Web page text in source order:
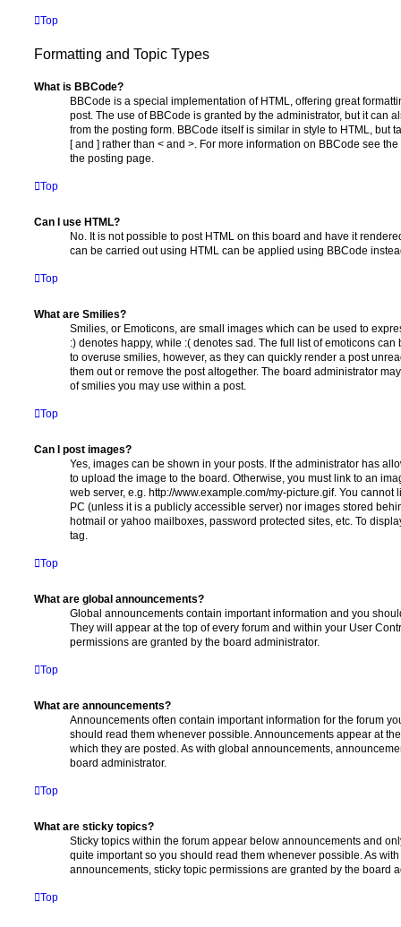
Top
Formatting and Topic Types
What is BBCode?
BBCode is a special implementation of HTML, offering great
post. The use of BBCode is granted by the administrator, but it can
from the posting form. BBCode itself is similar in style to HTML, but
[ and ] rather than < and >. For more information on BBCode see
the posting page.
Top
Can I use HTML?
No. It is not possible to post HTML on this board and have it
can be carried out using HTML can be applied using BBCode
Top
What are Smilies?
Smilies, or Emoticons, are small images which can be used to
:) denotes happy, while :( denotes sad. The full list of emoticons
to overuse smilies, however, as they can quickly render a post
them out or remove the post altogether. The board administrator
of smilies you may use within a post.
Top
Can I post images?
Yes, images can be shown in your posts. If the administrator has
to upload the image to the board. Otherwise, you must link to an
web server, e.g. http://www.example.com/my-picture.gif. You
PC (unless it is a publicly accessible server) nor images stored
hotmail or yahoo mailboxes, password protected sites, etc. To
tag.
Top
What are global announcements?
Global announcements contain important information and you
They will appear at the top of every forum and within your User
permissions are granted by the board administrator.
Top
What are announcements?
Announcements often contain important information for the forum
should read them whenever possible. Announcements appear at
which they are posted. As with global announcements,
board administrator.
Top
What are sticky topics?
Sticky topics within the forum appear below announcements and
quite important so you should read them whenever possible. As
announcements, sticky topic permissions are granted by the board
Top